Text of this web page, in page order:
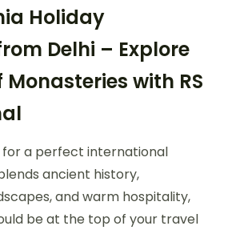
Holiday
Delhi – Explore
with RS
for a perfect international
ancient history,
and warm hospitality,
be at the top of your travel